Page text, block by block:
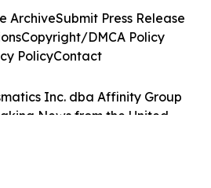
Inc. dba Affinity Group
News from the United
ArchiveSubmit Press Release
Copyright/DMCA Policy
PolicyContact